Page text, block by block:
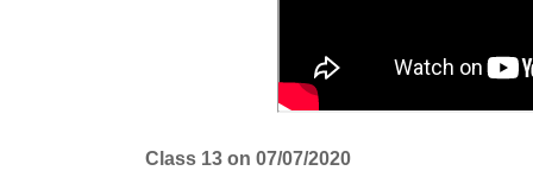
Class 13 on 07/07/2020